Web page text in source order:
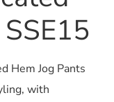
Hem Jog Pants
with